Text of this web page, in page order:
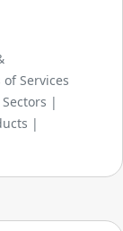
of Services
|
|